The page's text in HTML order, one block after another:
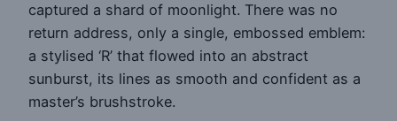
captured a shard of moonlight. There was no
return address, only a single, embossed emblem:
a stylised ‘R’ that flowed into an abstract
sunburst, its lines as smooth and confident as a
master’s brushstroke.